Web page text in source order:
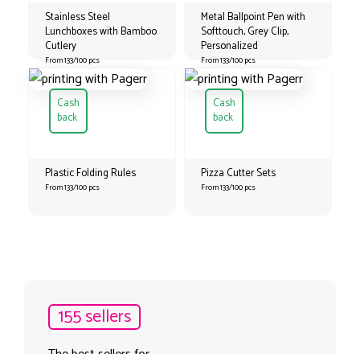
Stainless Steel
Lunchboxes with Bamboo
Cutlery
From 133/100 pcs
Metal Ballpoint Pen with
Softtouch, Grey Clip,
Personalized
From 133/100 pcs
Cash
back
Plastic Folding Rules
From 133/100 pcs
Cash
back
Pizza Cutter Sets
From 133/100 pcs
155 sellers